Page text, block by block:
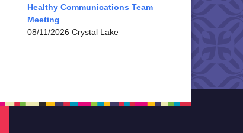
Healthy Communications Team
Meeting
08/11/2026 Crystal Lake